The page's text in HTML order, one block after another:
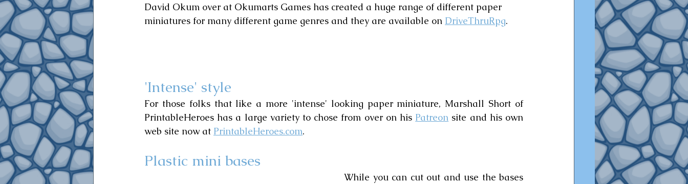
David Okum over at Okumarts Games has created a huge range of different paper
miniatures for many different game genres and they are available on DriveThruRpg.
'Intense' style
For those folks that like a more 'intense' looking paper miniature, Marshall Short of
PrintableHeroes has a large variety to chose from over on his Patreon site and his own
web site now at PrintableHeroes.com.
Plastic mini bases
While you can cut out and use the bases